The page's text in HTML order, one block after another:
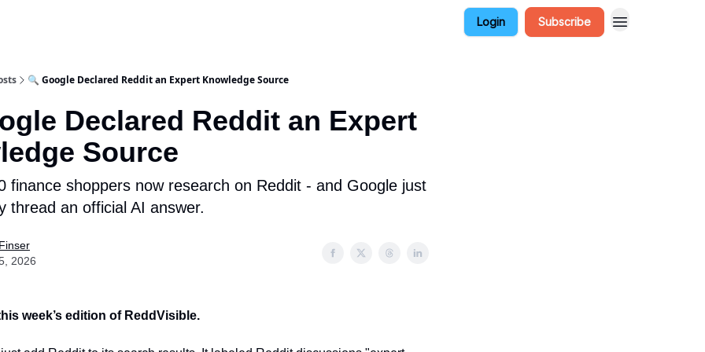
Login Subscribe
🔍 Google Declared Reddit an Expert Knowledge Source
Declared Reddit an Expert
Source
finance shoppers now research on Reddit - and Google just
thread an official AI answer.
2026
week’s edition of ReddVisible.